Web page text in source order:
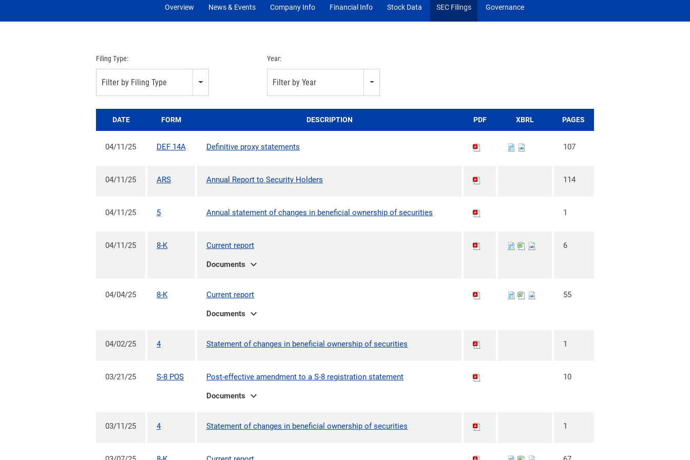
Overview News & Events Company Info Financial Info Stock Data SEC Filings Governance
Filing Type:
Filter by Filing Type
Year:
Filter by Year
DATE FORM DESCRIPTION PDF XBRL PAGES
04/11/25 DEF 14A Definitive proxy statements 107
04/11/25 ARS Annual Report to Security Holders 114
04/11/25 5 Annual statement of changes in beneficial ownership of securities 1
04/11/25 8-K Current report
Documents expand_more
6
04/04/25 8-K Current report
Documents expand_more
55
04/02/25 4 Statement of changes in beneficial ownership of securities 1
03/21/25 S-8 POS Post-effective amendment to a S-8 registration statement
Documents expand_more
10
03/11/25 4 Statement of changes in beneficial ownership of securities 1